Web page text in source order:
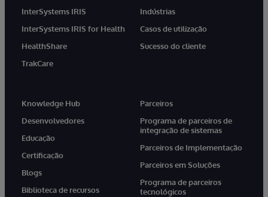
InterSystems IRIS
InterSystems IRIS for Health
HealthShare
TrakCare
Indústrias
Casos de utilização
Sucesso do cliente
Knowledge Hub
Desenvolvedores
Educação
Certificação
Blogs
Biblioteca de recursos
Parceiros
Programa de parceiros de
integração de sistemas
Parceiros de Implementação
Parceiros em Soluções
Programa de parceiros
tecnológicos